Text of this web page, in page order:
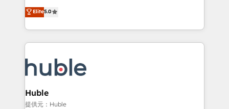
Scale: Fastest tiering Elite HubSpot Partner 🪴 -
marketing agency for an Ops problem. Don't hire a
technical agency for a growth problem. Hire a
management, systems integration, and creative
solutions that deliver measurable impact and
transform brand experiences As one of the few full-
service creative agencies in the HubSpot
winning design to build scalable, globally
regionalized HubSpot websites, integrated
marketing campaigns, & RevOps frameworks that
fuel long-term success We connect the entire
Elite5.0
Huble
提供元：Huble